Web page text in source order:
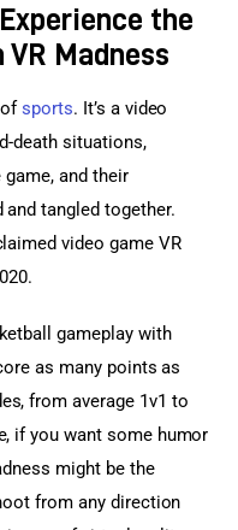
the
Madness
of sports. It’s a video
death situations,
and their
tangled together.
video game VR
gameplay with
as many points as
from average 1v1 to
if you want some humor
might be the
from any direction